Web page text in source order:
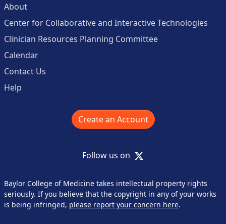
About
Center for Collaborative and Interactive Technologies
Clinician Resources Planning Committee
Calendar
Contact Us
Help
Create an Account
Follow us on X
Baylor College of Medicine takes intellectual property rights
seriously. If you believe that the copyright in any of your works
is being infringed, please report your concern here.